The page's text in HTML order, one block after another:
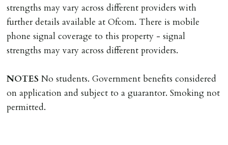
strengths may vary across different providers with
further details available at Ofcom. There is mobile
phone signal coverage to this property - signal
strengths may vary across different providers.
NOTES No students. Government benefits considered
on application and subject to a guarantor. Smoking not
permitted.
TENANCY START DATE
ALL tenants must sign Tenancy Agreement, all monies
must be cleared, & ID provided in person before release
of keys.
INDEPENDENT REDRESS SCHEME/CLIENT
MONEY PROTECTION
Registered with The Property Ombudsman redress